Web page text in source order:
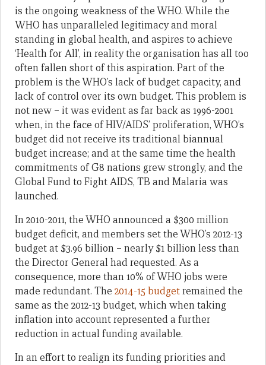
is the ongoing weakness of the WHO. While the
WHO has unparalleled legitimacy and moral
standing in global health, and aspires to achieve
‘Health for All’, in reality the organisation has all too
often fallen short of this aspiration. Part of the
problem is the WHO’s lack of budget capacity, and
lack of control over its own budget. This problem is
not new – it was evident as far back as 1996-2001
when, in the face of HIV/AIDS’ proliferation, WHO’s
budget did not receive its traditional biannual
budget increase; and at the same time the health
commitments of G8 nations grew strongly, and the
Global Fund to Fight AIDS, TB and Malaria was
launched.
In 2010-2011, the WHO announced a $300 million
budget deficit, and members set the WHO’s 2012-13
budget at $3.96 billion – nearly $1 billion less than
the Director General had requested. As a
consequence, more than 10% of WHO jobs were
made redundant. The 2014-15 budgetremained the
same as the 2012-13 budget, which when taking
inflation into account represented a further
reduction in actual funding available.
In an effort to realign its funding priorities and